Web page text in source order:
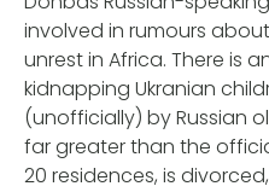
involved in rumours
unrest in Africa. There is
kidnapping Ukranian
(unofficially) by Russian
far greater than the
20 residences, is